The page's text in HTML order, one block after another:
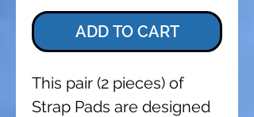
ADD TO CART
This pair (2 pieces) of
Strap Pads are designed